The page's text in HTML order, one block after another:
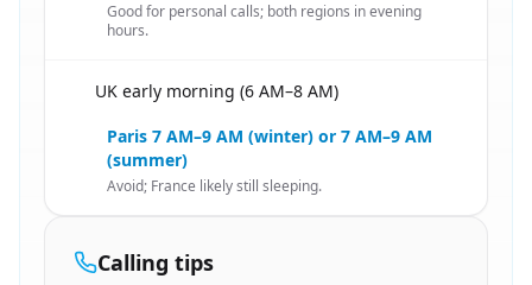
Good for personal calls; both regions in evening
hours.
UK early morning (6 AM–8 AM)
Paris 7 AM–9 AM (winter) or 7 AM–9 AM
(summer)
Avoid; France likely still sleeping.
Calling tips